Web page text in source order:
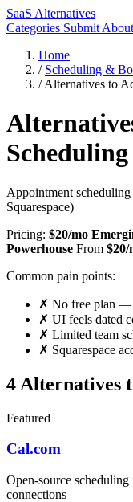
SaaS Alternatives
Categories Submit About
Home
/ Scheduling &
/ Alternatives to
Scheduling
Appointment scheduling
Squarespace)
Pricing: $20/mo
Powerhouse From $20/
Common pain points:
✗ No free plan —
✗ UI feels dated
✗ Limited team
✗ Squarespace
4 Alternatives
Featured
Cal.com
Open-source
connections